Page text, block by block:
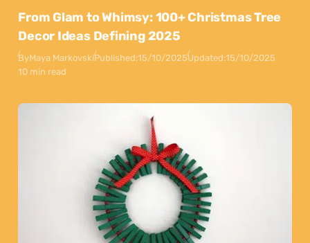
From Glam to Whimsy: 100+ Christmas Tree
Decor Ideas Defining 2025
ByMaya MarkovskiPublished:15/10/2025Updated:15/10/2025
10 min read